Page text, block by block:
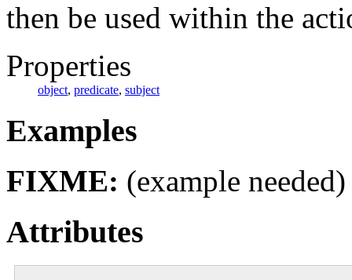
then be used within the
Properties
object, predicate, subject
Examples
FIXME: (example needed)
Attributes